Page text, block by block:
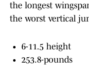
the longest
the worst vertical
6-11.5 height
253.8-pounds